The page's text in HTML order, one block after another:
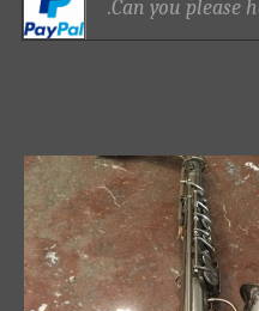
Can you please